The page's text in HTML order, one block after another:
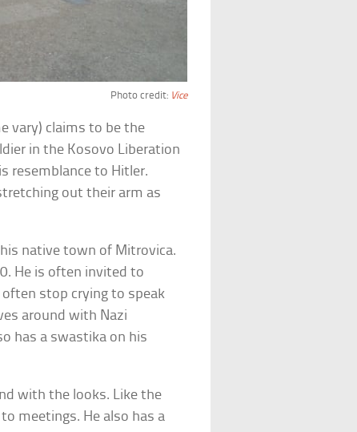
Photo credit: Vice
vary) claims to be the
in the Kosovo Liberation
resemblance to Hitler.
out their arm as
native town of Mitrovica.
He is often invited to
often stop crying to speak
around with Nazi
has a swastika on his
with the looks. Like the
meetings. He also has a